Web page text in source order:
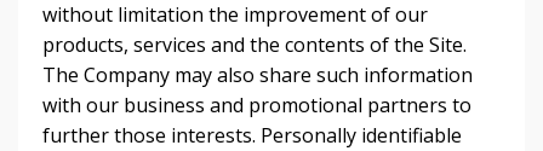
without limitation the improvement of our
products, services and the contents of the Site.
The Company may also share such information
with our business and promotional partners to
further those interests. Personally identifiable